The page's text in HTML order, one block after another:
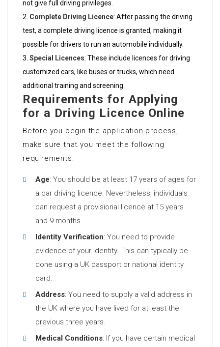
not give full driving privileges.
Complete Driving Licence: After passing the driving
test, a complete driving licence is granted, making it
possible for drivers to run an automobile individually.
Special Licences: These include licences for driving
customized cars, like buses or trucks, which need
additional training and screening.
Requirements for Applying
for a Driving Licence Online
Before you begin the application process,
make sure that you meet the following
requirements:
Age: You should be at least 17 years of ages for
a car driving licence. Nevertheless, individuals
can request a provisional licence at 15 years
and 9 months.
Identity Verification: You need to provide
evidence of your identity. This can typically be
done using a UK passport or national identity
card.
Address: You need to supply a valid address in
the UK where you have lived for at least the
previous three years.
Medical Conditions: If you have certain medical